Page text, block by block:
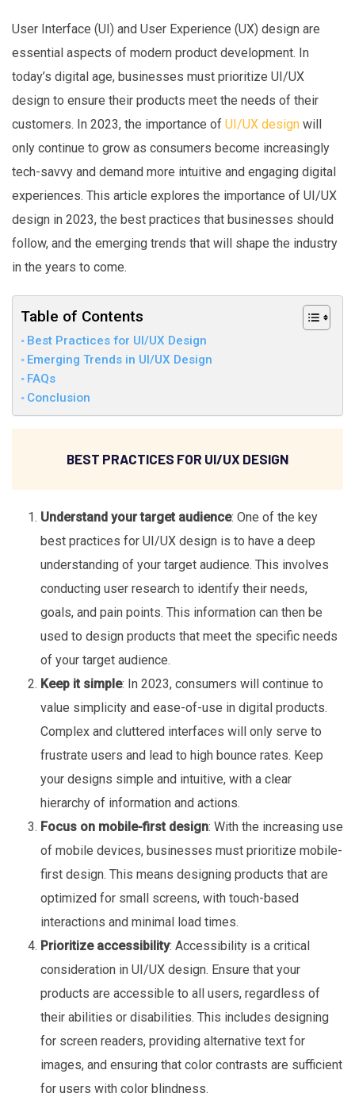
User Interface (UI) and User Experience (UX) design are
essential aspects of modern product development. In
today’s digital age, businesses must prioritize UI/UX
design to ensure their products meet the needs of their
customers. In 2023, the importance of UI/UX design will
only continue to grow as consumers become increasingly
tech-savvy and demand more intuitive and engaging digital
experiences. This article explores the importance of UI/UX
design in 2023, the best practices that businesses should
follow, and the emerging trends that will shape the industry
in the years to come.
Table of Contents
Best Practices for UI/UX Design
Emerging Trends in UI/UX Design
FAQs
Conclusion
BEST PRACTICES FOR UI/UX DESIGN
Understand your target audience: One of the key
best practices for UI/UX design is to have a deep
understanding of your target audience. This involves
conducting user research to identify their needs,
goals, and pain points. This information can then be
used to design products that meet the specific needs
of your target audience.
Keep it simple: In 2023, consumers will continue to
value simplicity and ease-of-use in digital products.
Complex and cluttered interfaces will only serve to
frustrate users and lead to high bounce rates. Keep
your designs simple and intuitive, with a clear
hierarchy of information and actions.
Focus on mobile-first design: With the increasing use
of mobile devices, businesses must prioritize mobile-
first design. This means designing products that are
optimized for small screens, with touch-based
interactions and minimal load times.
Prioritize accessibility: Accessibility is a critical
consideration in UI/UX design. Ensure that your
products are accessible to all users, regardless of
their abilities or disabilities. This includes designing
for screen readers, providing alternative text for
images, and ensuring that color contrasts are sufficient
for users with color blindness.